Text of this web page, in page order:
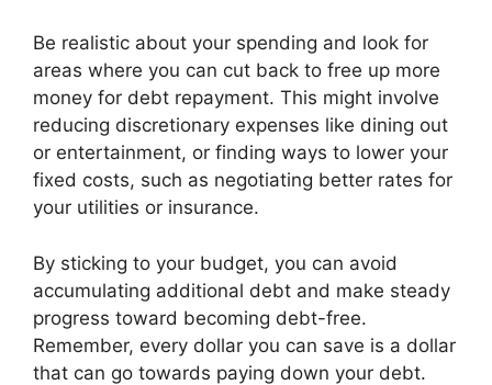
Be realistic about your spending and look for
areas where you can cut back to free up more
money for debt repayment. This might involve
reducing discretionary expenses like dining out
or entertainment, or finding ways to lower your
fixed costs, such as negotiating better rates for
your utilities or insurance.
By sticking to your budget, you can avoid
accumulating additional debt and make steady
progress toward becoming debt-free.
Remember, every dollar you can save is a dollar
that can go towards paying down your debt.